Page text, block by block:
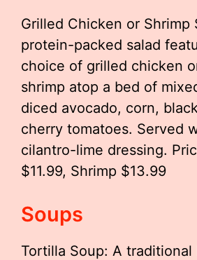
Grilled Chicken or Shrimp
protein-packed salad
choice of grilled chicken
shrimp atop a bed of
diced avocado, corn,
cherry tomatoes. Served
cilantro-lime dressing.
$11.99, Shrimp $13.99
Soups
Tortilla Soup: A